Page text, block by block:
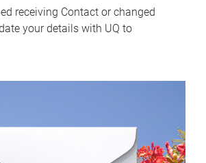
receiving Contact or changed
your details with UQ to